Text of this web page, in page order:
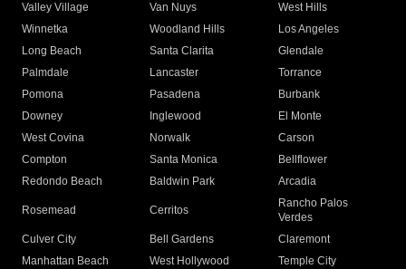
Valley Village
Van Nuys
West Hills
Winnetka
Woodland Hills
Los Angeles
Long Beach
Santa Clarita
Glendale
Palmdale
Lancaster
Torrance
Pomona
Pasadena
Burbank
Downey
Inglewood
El Monte
West Covina
Norwalk
Carson
Compton
Santa Monica
Bellflower
Redondo Beach
Baldwin Park Arcadia
Rosemead Cerritos
Rancho Palos
Verdes
Culver City
Bell Gardens
Claremont
Manhattan Beach
West Hollywood
Temple City